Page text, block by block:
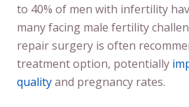
to 40% of men with infertility
many facing male fertility
repair surgery is often
treatment option, potentially
qualityand pregnancy rates.